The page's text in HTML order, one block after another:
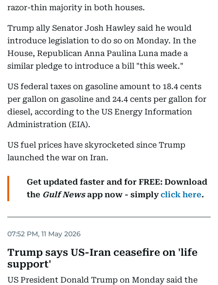
razor-thin majority in both houses.
Trump ally Senator Josh Hawley said he would
introduce legislation to do so on Monday. In the
House, Republican Anna Paulina Luna made a
similar pledge to introduce a bill "this week."
US federal taxes on gasoline amount to 18.4 cents
per gallon on gasoline and 24.4 cents per gallon for
diesel, according to the US Energy Information
Administration (EIA).
US fuel prices have skyrocketed since Trump
launched the war on Iran.
Get updated faster and for FREE: Download
the Gulf Newsapp now - simplyclick here.
07:52 PM, 11 May 2026
Trump says US-Iran ceasefire on 'life
support'
US President Donald Trump on Monday said the